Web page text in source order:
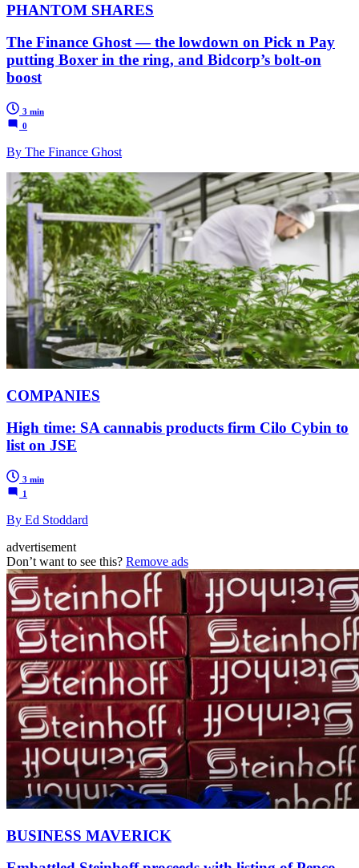
PHANTOM SHARES
The Finance Ghost — the lowdown on Pick n Pay
putting Boxer in the ring, and Bidcorp’s bolt-on
boost
3 min
0
By The Finance Ghost
COMPANIES
High time: SA cannabis products firm Cilo Cybin to
list on JSE
3 min
1
By Ed Stoddard
advertisement
Don’t want to see this? Remove ads
BUSINESS MAVERICK